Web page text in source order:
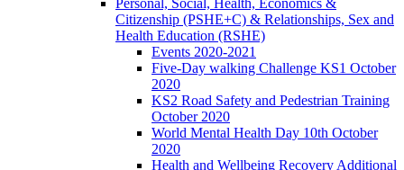
Citizenship (PSHE+C) & Relationships, Sex and
Health Education (RSHE)
Events 2020-2021
Five-Day walking Challenge KS1 October
2020
KS2 Road Safety and Pedestrian Training
October 2020
World Mental Health Day 10th October
2020
Health and Wellbeing Recovery Additional